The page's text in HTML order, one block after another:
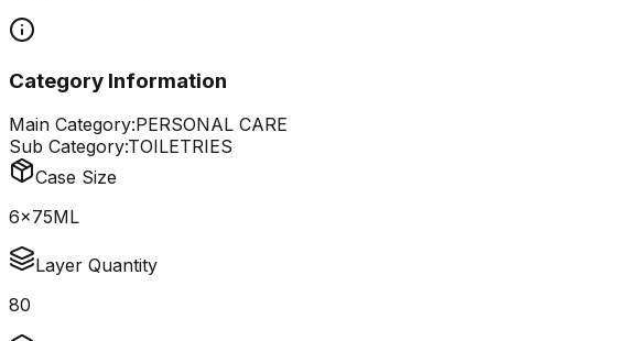
Category Information
Main Category:PERSONAL CARE
Sub Category:TOILETRIES
Case Size
6x75ML
Layer Quantity
80